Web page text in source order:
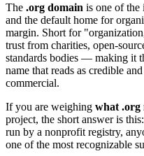
The .org domain is one of the
and the default home for
margin. Short for
trust from charities, open-
standards bodies — making it
name that reads as credible
commercial.
If you are weighing what .org
project, the short answer is
run by a nonprofit registry,
one of the most recognizable